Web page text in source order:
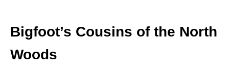
Bigfoot’s Cousins of the North
Woods